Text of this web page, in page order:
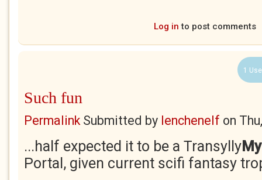
Log in to post comments
1
Such fun
PermalinkSubmitted by lenchenelf on
...half expected it to be a Transylly
Portal, given current scifi fantasy